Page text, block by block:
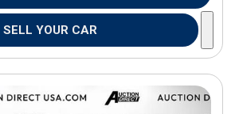
SELL YOUR CAR